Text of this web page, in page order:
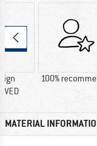
100%
MATERIAL